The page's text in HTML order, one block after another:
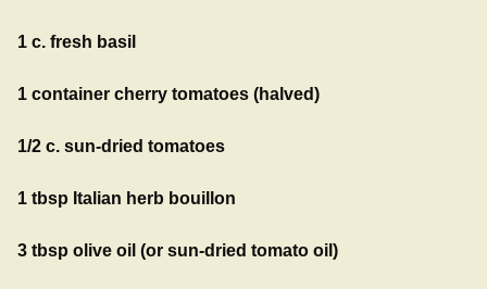
1 c. fresh basil
1 container cherry tomatoes (halved)
1/2 c. sun-dried tomatoes
1 tbsp Italian herb bouillon
3 tbsp olive oil (or sun-dried tomato oil)